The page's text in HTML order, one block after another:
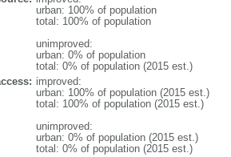
urban: 100% of population
total: 100% of population
unimproved:
urban: 0% of population
total: 0% of population (2015 est.)
improved:
urban: 100% of population (2015 est.)
total: 100% of population (2015 est.)
unimproved:
urban: 0% of population (2015 est.)
total: 0% of population (2015 est.)